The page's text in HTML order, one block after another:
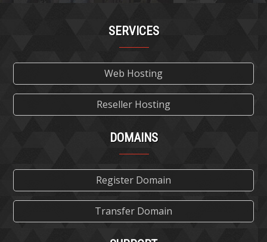
SERVICES
Web Hosting
Reseller Hosting
DOMAINS
Register Domain
Transfer Domain